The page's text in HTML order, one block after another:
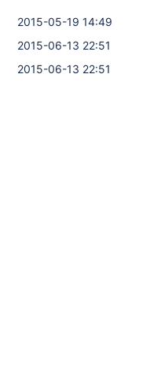
2015-05-19 14:49
2015-06-13 22:51
2015-06-13 22:51